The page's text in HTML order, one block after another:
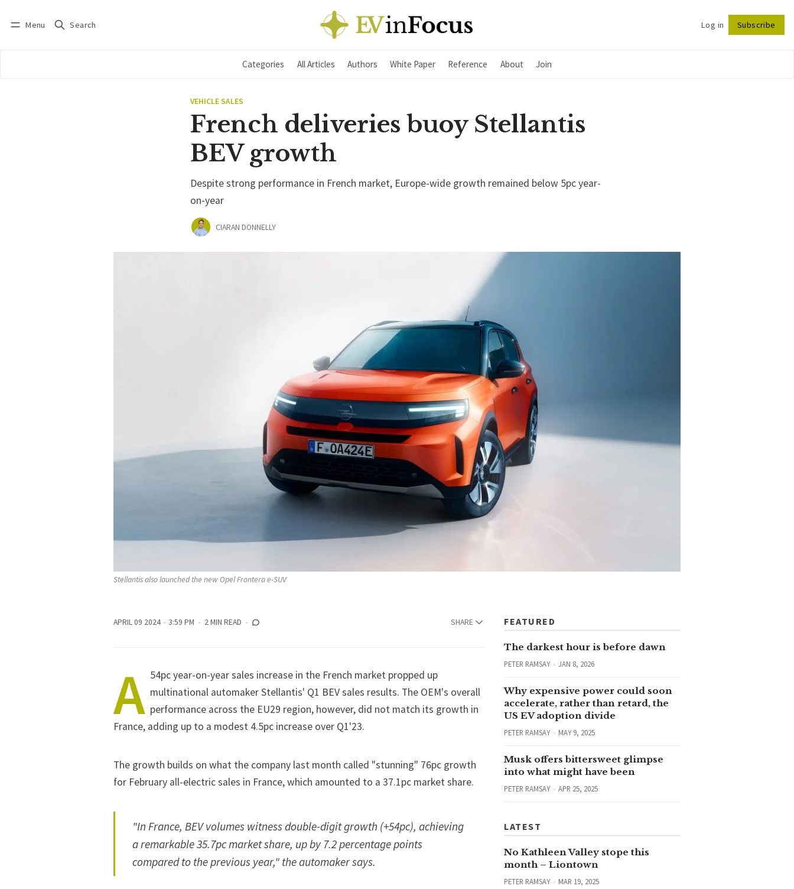
Menu Search Log in Subscribe
Categories All Articles Authors White Paper Reference About Join
Follow
VEHICLE SALES
French deliveries buoy Stellantis
BEV growth
Despite strong performance in French market, Europe-wide growth remained below 5pc year-
on-year
CIARAN DONNELLY
Stellantis also launched the new Opel Frontera e-SUV
APRIL 09 2024 3:59 PM 2 MIN READ SHARE
A 54pc year-on-year sales increase in the French market propped up
multinational automakerStellantis' Q1 BEV sales results. The OEM's overall
performance across the EU29 region, however, did not match its growth in
France, adding up to a modest 4.5pc increase over Q1'23.
The growth builds on what the company last month called "stunning" 76pc growth
for February all-electric sales in France, which amounted to a 37.1pc market share.
"In France, BEV volumes witness double-digit growth (+54pc), achieving
a remarkable 35.7pc market share, up by 7.2 percentage points
compared to the previous year," the automaker says.
FEATURED
The darkest hour is before dawn
PETER RAMSAY JAN 8, 2026
Why expensive power could soon
accelerate, rather than retard, the
US EV adoption divide
PETER RAMSAY MAY 9, 2025
Musk offers bittersweet glimpse
into what might have been
PETER RAMSAY APR 25, 2025
LATEST
No Kathleen Valley stope this
month – Liontown
PETER RAMSAY MAR 19, 2025